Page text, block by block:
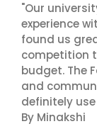
"Our
experience
found us
competition
budget. The
and
definitely
By Minakshi